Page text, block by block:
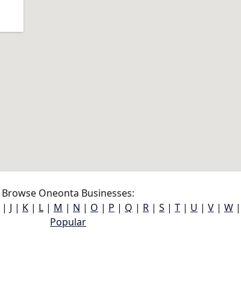
Browse Oneonta Businesses:
| J | K | L | M | N | O | P | Q | R | S | T | U | V | W |
Popular